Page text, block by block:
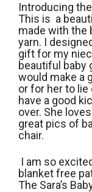
Introducing the
This is a
made with the
yarn. I
gift for my
beautiful baby
would make a
or for her to
have a good
over. She
great pics of
chair.
I am so
blanket free
The Sara’s